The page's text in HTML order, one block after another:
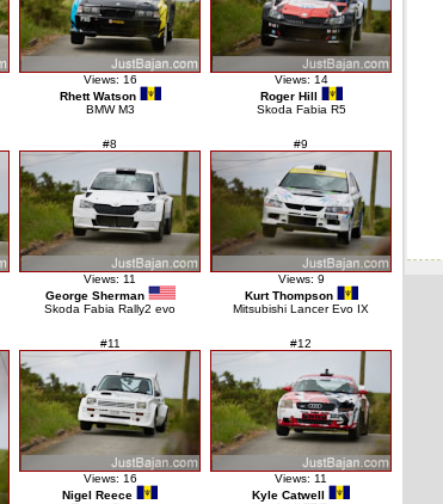
Views: 16
Rhett Watson
BMW M3
Views: 14
Roger Hill
Skoda Fabia R5
#8
Views: 11
George Sherman
Skoda Fabia Rally2 evo
#9
Views: 9
Kurt Thompson
Mitsubishi Lancer Evo IX
#11
Views: 16
Nigel Reece
#12
Views: 11
Kyle Catwell